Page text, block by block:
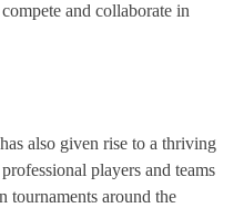
and collaborate in
also given rise to a thriving
players and teams
tournaments around the